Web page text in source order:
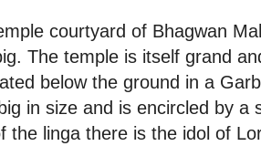
courtyard of Bhagwan
The temple is itself grand
below the ground in a
in size and is encircled by a
the linga there is the idol of